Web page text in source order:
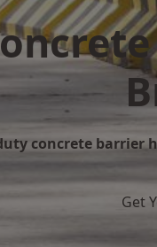
concrete barrier
Get